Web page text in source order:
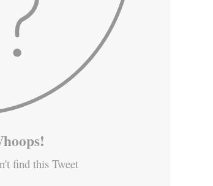
find this Tweet